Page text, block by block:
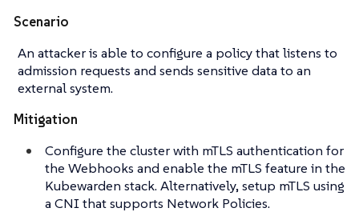
Scenario
An attacker is able to configure a policy that listens to
admission requests and sends sensitive data to an
external system.
Mitigation
Configure the cluster with mTLS authentication for
the Webhooks and enable the mTLS feature in the
Kubewarden stack. Alternatively, setup mTLS using
a CNI that supports Network Policies.